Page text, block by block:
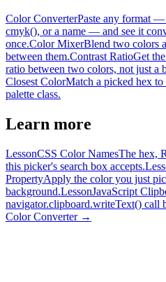
Color ConverterPaste any format
cmyk(), or a name — and see it
once.Color MixerBlend two colors
between them.Contrast RatioGet
ratio between two colors, not just a
Closest ColorMatch a picked hex
palette class.
Learn more
LessonCSS Color NamesThe hex,
this picker's search box accepts.
PropertyApply the color you just
background.LessonJavaScript
navigator.clipboard.writeText() call
Color Converter →